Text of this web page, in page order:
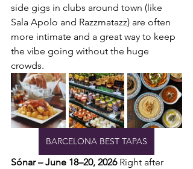
side gigs in clubs around town (like
Sala Apolo and Razzmatazz) are often
more intimate and a great way to keep
the vibe going without the huge
crowds.
BARCELONA BEST TAPAS
Sónar – June 18–20, 2026 Right after